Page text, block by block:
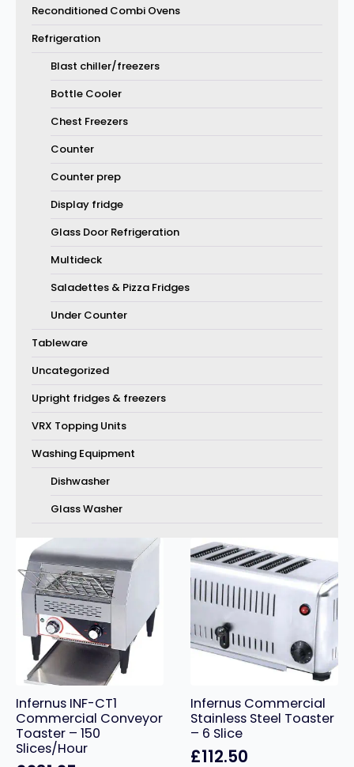
Reconditioned Combi Ovens
Refrigeration
Blast chiller/freezers
Bottle Cooler
Chest Freezers
Counter
Counter prep
Display fridge
Glass Door Refrigeration
Multideck
Saladettes & Pizza Fridges
Under Counter
Tableware
Uncategorized
Upright fridges & freezers
VRX Topping Units
Washing Equipment
Dishwasher
Glass Washer
Infernus INF-CT1
Commercial Conveyor
Toaster – 150
Slices/Hour
Infernus Commercial
Stainless Steel Toaster
– 6 Slice
£112.50